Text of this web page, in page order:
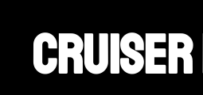
Cruiser